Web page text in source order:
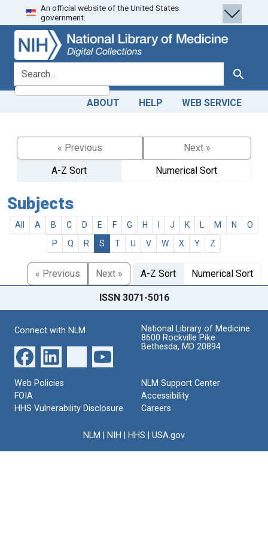
Skip
to
search
Skip to
main
content
An official website of the United States
government.
search for Search
ABOUT HELP WEB SERVICE
« Previous
Next »
A-Z Sort
Numerical Sort
Subjects
All A B C D E F G H J K M N
O
P
Q R S T U V W X Y Z
« Previous Next » A-Z Sort Numerical Sort
ISSN 3071-5016
Connect with NLM
National Library of Medicine
8600 Rockville Pike
Bethesda, MD 20894
Web Policies
FOIA
HHS Vulnerability Disclosure
NLM Support Center
Accessibility
Careers
NLM NIH HHS USA.gov